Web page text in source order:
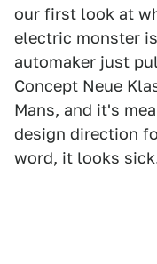
our first look at
electric monster
automaker just
Concept Neue
Mans, and it's
design direction
word, it looks